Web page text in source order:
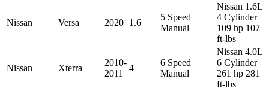
Nissan Versa 2020 1.6
5 Speed
Manual
Nissan 1.6L
4 Cylinder
109 hp 107
ft-lbs
Nissan Xterra
2010-
2011
4
6 Speed
Manual
Nissan 4.0L
6 Cylinder
261 hp 281
ft-lbs